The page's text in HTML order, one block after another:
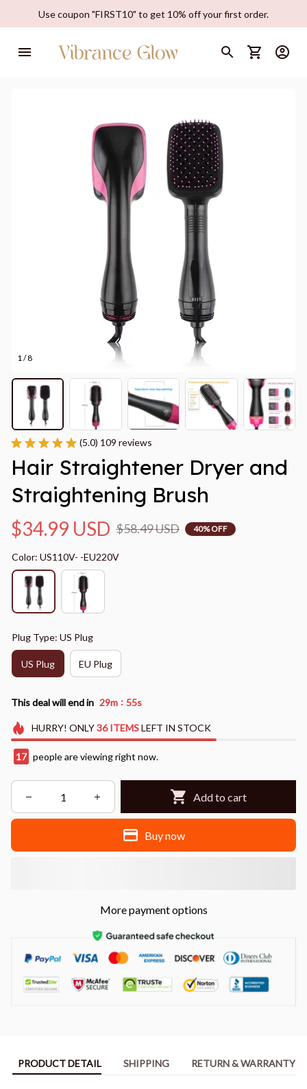
Use coupon "FIRST10" to get 10% off your first order.
1 / 8
(5.0) 109 reviews
Hair Straightener Dryer and
Straightening Brush
$34.99 USD $58.49 USD 40% OFF
Color: US110V- -EU220V
Plug Type: US Plug
US Plug EU Plug
This deal will end in 29m : 52s
HURRY! ONLY36 ITEMSLEFT IN STOCK
17 people are viewing right now.
Add to cart
Buy now
More payment options
PRODUCT DETAIL SHIPPING RETURN & WARRANTY